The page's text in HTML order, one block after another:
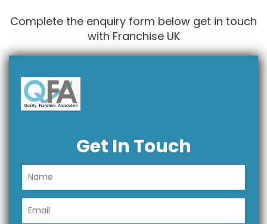
Complete the enquiry form below get in touch
with Franchise UK
Get In Touch